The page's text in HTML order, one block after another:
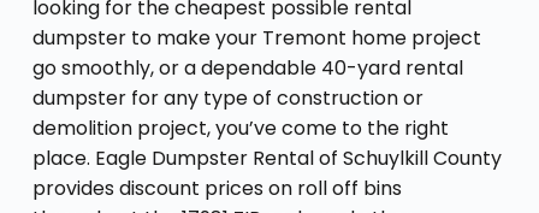
looking for the cheapest possible rental
dumpster to make your Tremont home project
go smoothly, or a dependable 40-yard rental
dumpster for any type of construction or
demolition project, you’ve come to the right
place. Eagle Dumpster Rental of Schuylkill County
provides discount prices on roll off bins